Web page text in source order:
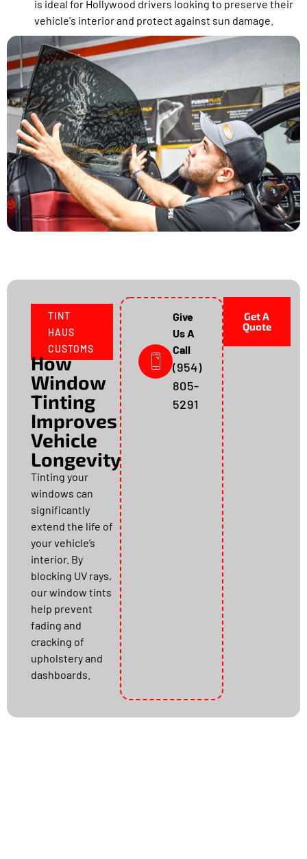
is ideal for Hollywood drivers looking to preserve their
vehicle's interior and protect against sun damage.
TINT
HAUS
CUSTOMS
How
Window
Tinting
Improves
Vehicle
Longevity
Tinting your
windows can
significantly
extend the life of
your vehicle’s
interior. By
blocking UV rays,
our window tints
help prevent
fading and
cracking of
upholstery and
dashboards.
Give
Us A
Call
(954)
805-
5291
Get A
Quote